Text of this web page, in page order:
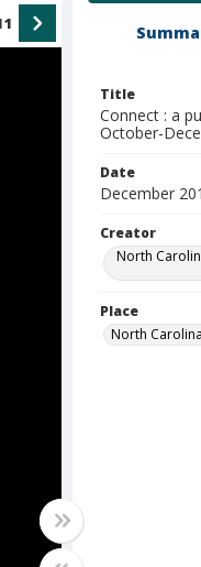
Title
Connect : a
October-
Date
December
Creator
North
Place
North